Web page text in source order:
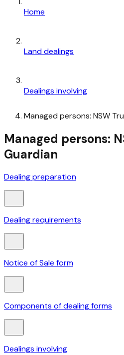
Home
Land dealings
Dealings involving
Managed persons: NSW
Managed persons:
Guardian
Dealing preparation
Dealing requirements
Notice of Sale form
Components of dealing forms
Dealings involving